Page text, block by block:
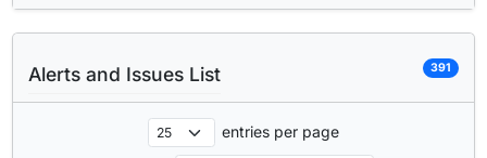
Alerts and Issues List 391
entries per page